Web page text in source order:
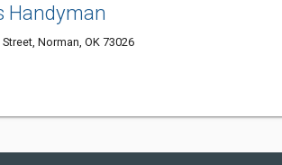
Handyman
Norman, OK 73026